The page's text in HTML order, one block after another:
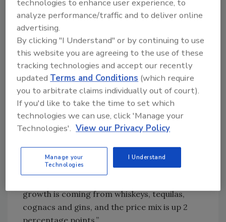
generally losing share to wine and spirits,”
Elliott says. “Total beer volume over the last
year is down 2 percent, wine is up about 1
percent and spirits is up 1.3 percent in terms
of volume.
“Beer continues to lose share, but really that
share loss is being driven by a 6.5 percent
decline in volume for domestic premium and
even the continued rise of imports, [which are]
up 4.8 percent in volume; Mexican imports, up
enough to keep that category holding its own,”
he continues. “Similar to beer, there’s a big
growth is coming from whiskeys, tequilas,
cognacs and gins, and the price mix is up 2
technologies to enhance user experience, to
analyze performance/traffic and to deliver online
advertising.
By clicking "I Understand" or by continuing to use
this website you are agreeing to the use of these
tracking technologies and accept our recently
updatedTerms and Conditions (which require
you to arbitrate claims individually out of court).
If you'd like to take the time to set which
technologies we can use, click 'Manage your
Technologies'. View our Privacy Policy
Manage your
Technologies
I Understand